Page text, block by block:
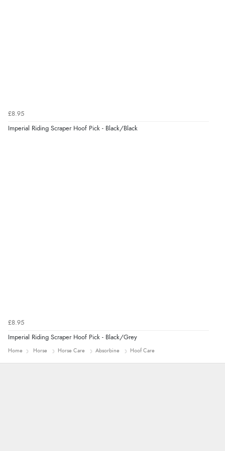
£8.95
Imperial Riding Scraper Hoof Pick - Black/Black
£8.95
Imperial Riding Scraper Hoof Pick - Black/Grey
Home Horse Horse Care Absorbine Hoof Care